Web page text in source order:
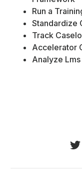
Run a
Standardize
Track
Accelerator
Analyze